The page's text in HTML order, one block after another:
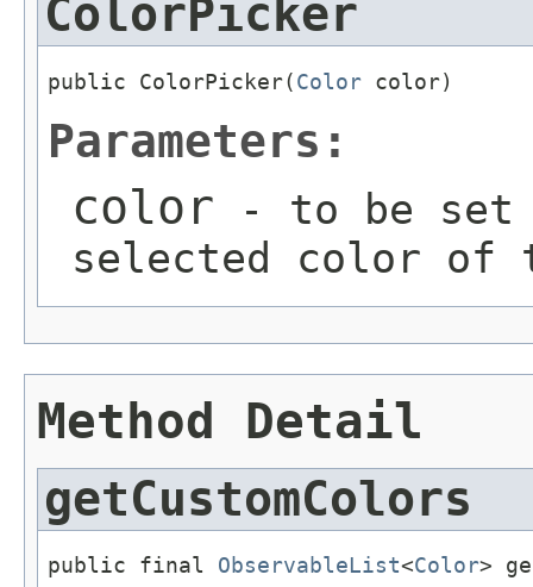
ColorPicker
public ColorPicker(Color color)
Parameters:
color - to be set
selected color of
Method Detail
getCustomColors
public final ObservableList<Color>